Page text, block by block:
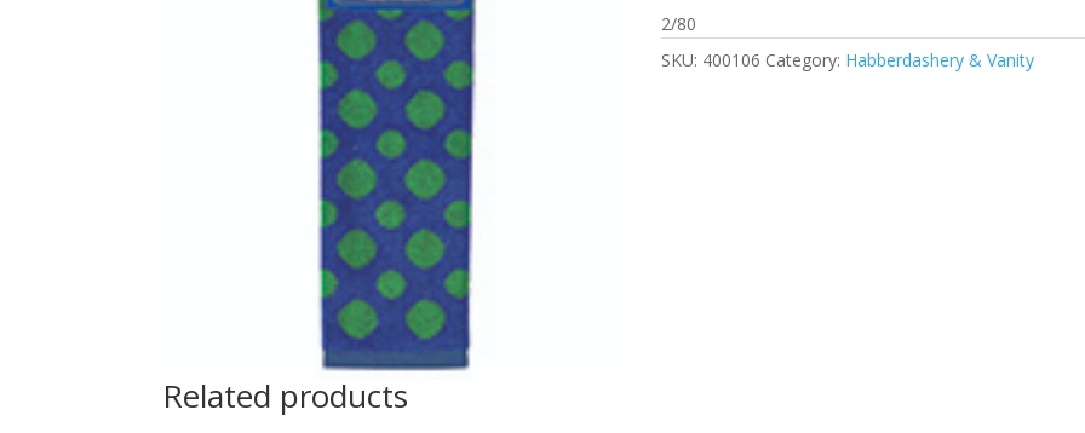
2/80
SKU: 400106 Category: Habberdashery & Vanity
Related products